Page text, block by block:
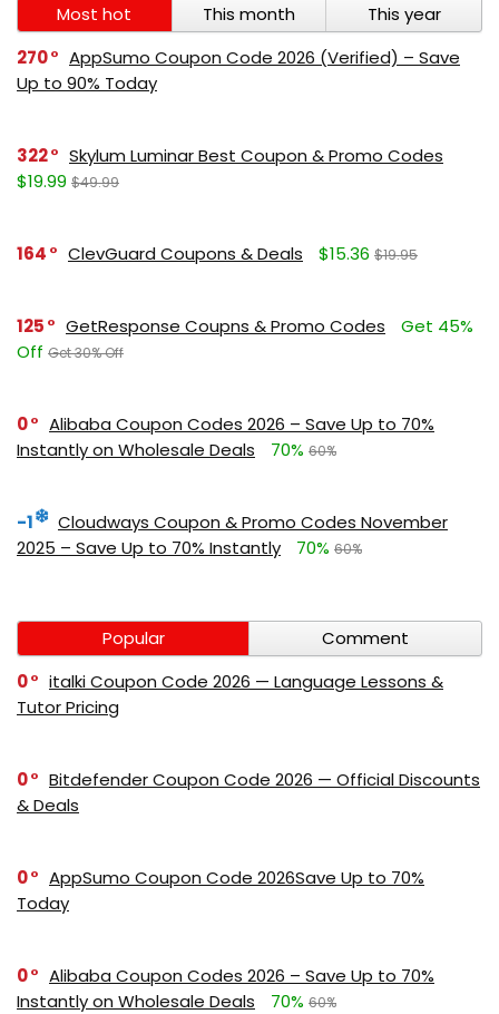
Most hot This month
This year
270
AppSumo Coupon Code 2026 (Verified) – Save
Up to 90% Today
322
Skylum Luminar Best Coupon & Promo Codes
$19.99 $49.99
164 ClevGuard Coupons & Deals $15.36 $19.95
125 GetResponse Coupns & Promo Codes
Get 45%
Off Get 30% Off
0
Alibaba Coupon Codes 2026 – Save Up to 70%
Instantly on Wholesale Deals
70% 60%
-1
Cloudways Coupon & Promo Codes November
2025 – Save Up to 70% Instantly
70% 60%
Popular
Comment
0
italki Coupon Code 2026 — Language Lessons &
Tutor Pricing
0
Bitdefender Coupon Code 2026 — Official Discounts
& Deals
0
AppSumo Coupon Code 2026Save Up to 70%
Today
0
Alibaba Coupon Codes 2026 – Save Up to 70%
Instantly on Wholesale Deals
70% 60%